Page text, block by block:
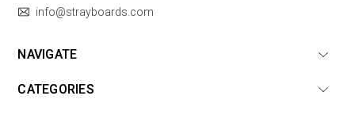
info@strayboards.com
NAVIGATE
CATEGORIES